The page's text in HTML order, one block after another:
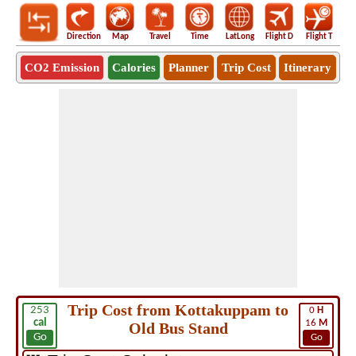
Direction Map Travel Time LatLong Flight D Flight T
CO2 Emission Calories Planner Trip Cost Itinerary
253
cal
Go
0 H
16 M
Go
Trip Cost from Kottakuppam to
Old Bus Stand